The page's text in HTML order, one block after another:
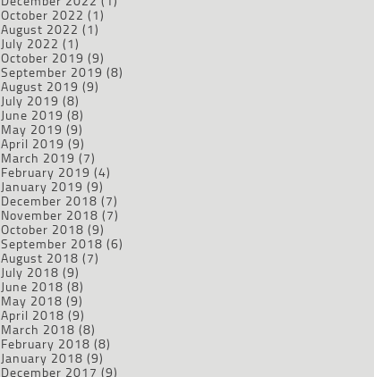
October 2022 (1)
August 2022 (1)
July 2022 (1)
October 2019 (9)
September 2019 (8)
August 2019 (9)
July 2019 (8)
June 2019 (8)
May 2019 (9)
April 2019 (9)
March 2019 (7)
February 2019 (4)
January 2019 (9)
December 2018 (7)
November 2018 (7)
October 2018 (9)
September 2018 (6)
August 2018 (7)
July 2018 (9)
June 2018 (8)
May 2018 (9)
April 2018 (9)
March 2018 (8)
February 2018 (8)
January 2018 (9)
December 2017 (9)